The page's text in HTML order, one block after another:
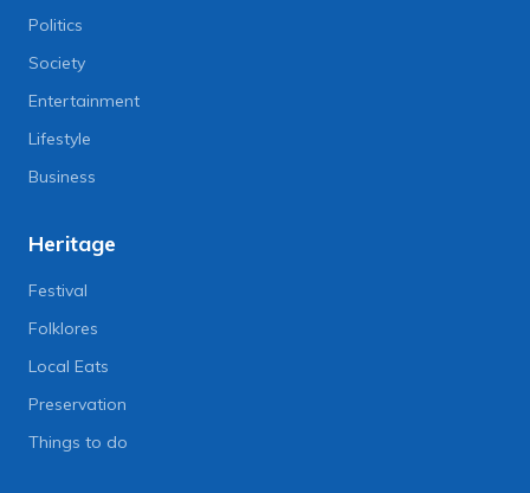
Politics
Society
Entertainment
Lifestyle
Business
Heritage
Festival
Folklores
Local Eats
Preservation
Things to do